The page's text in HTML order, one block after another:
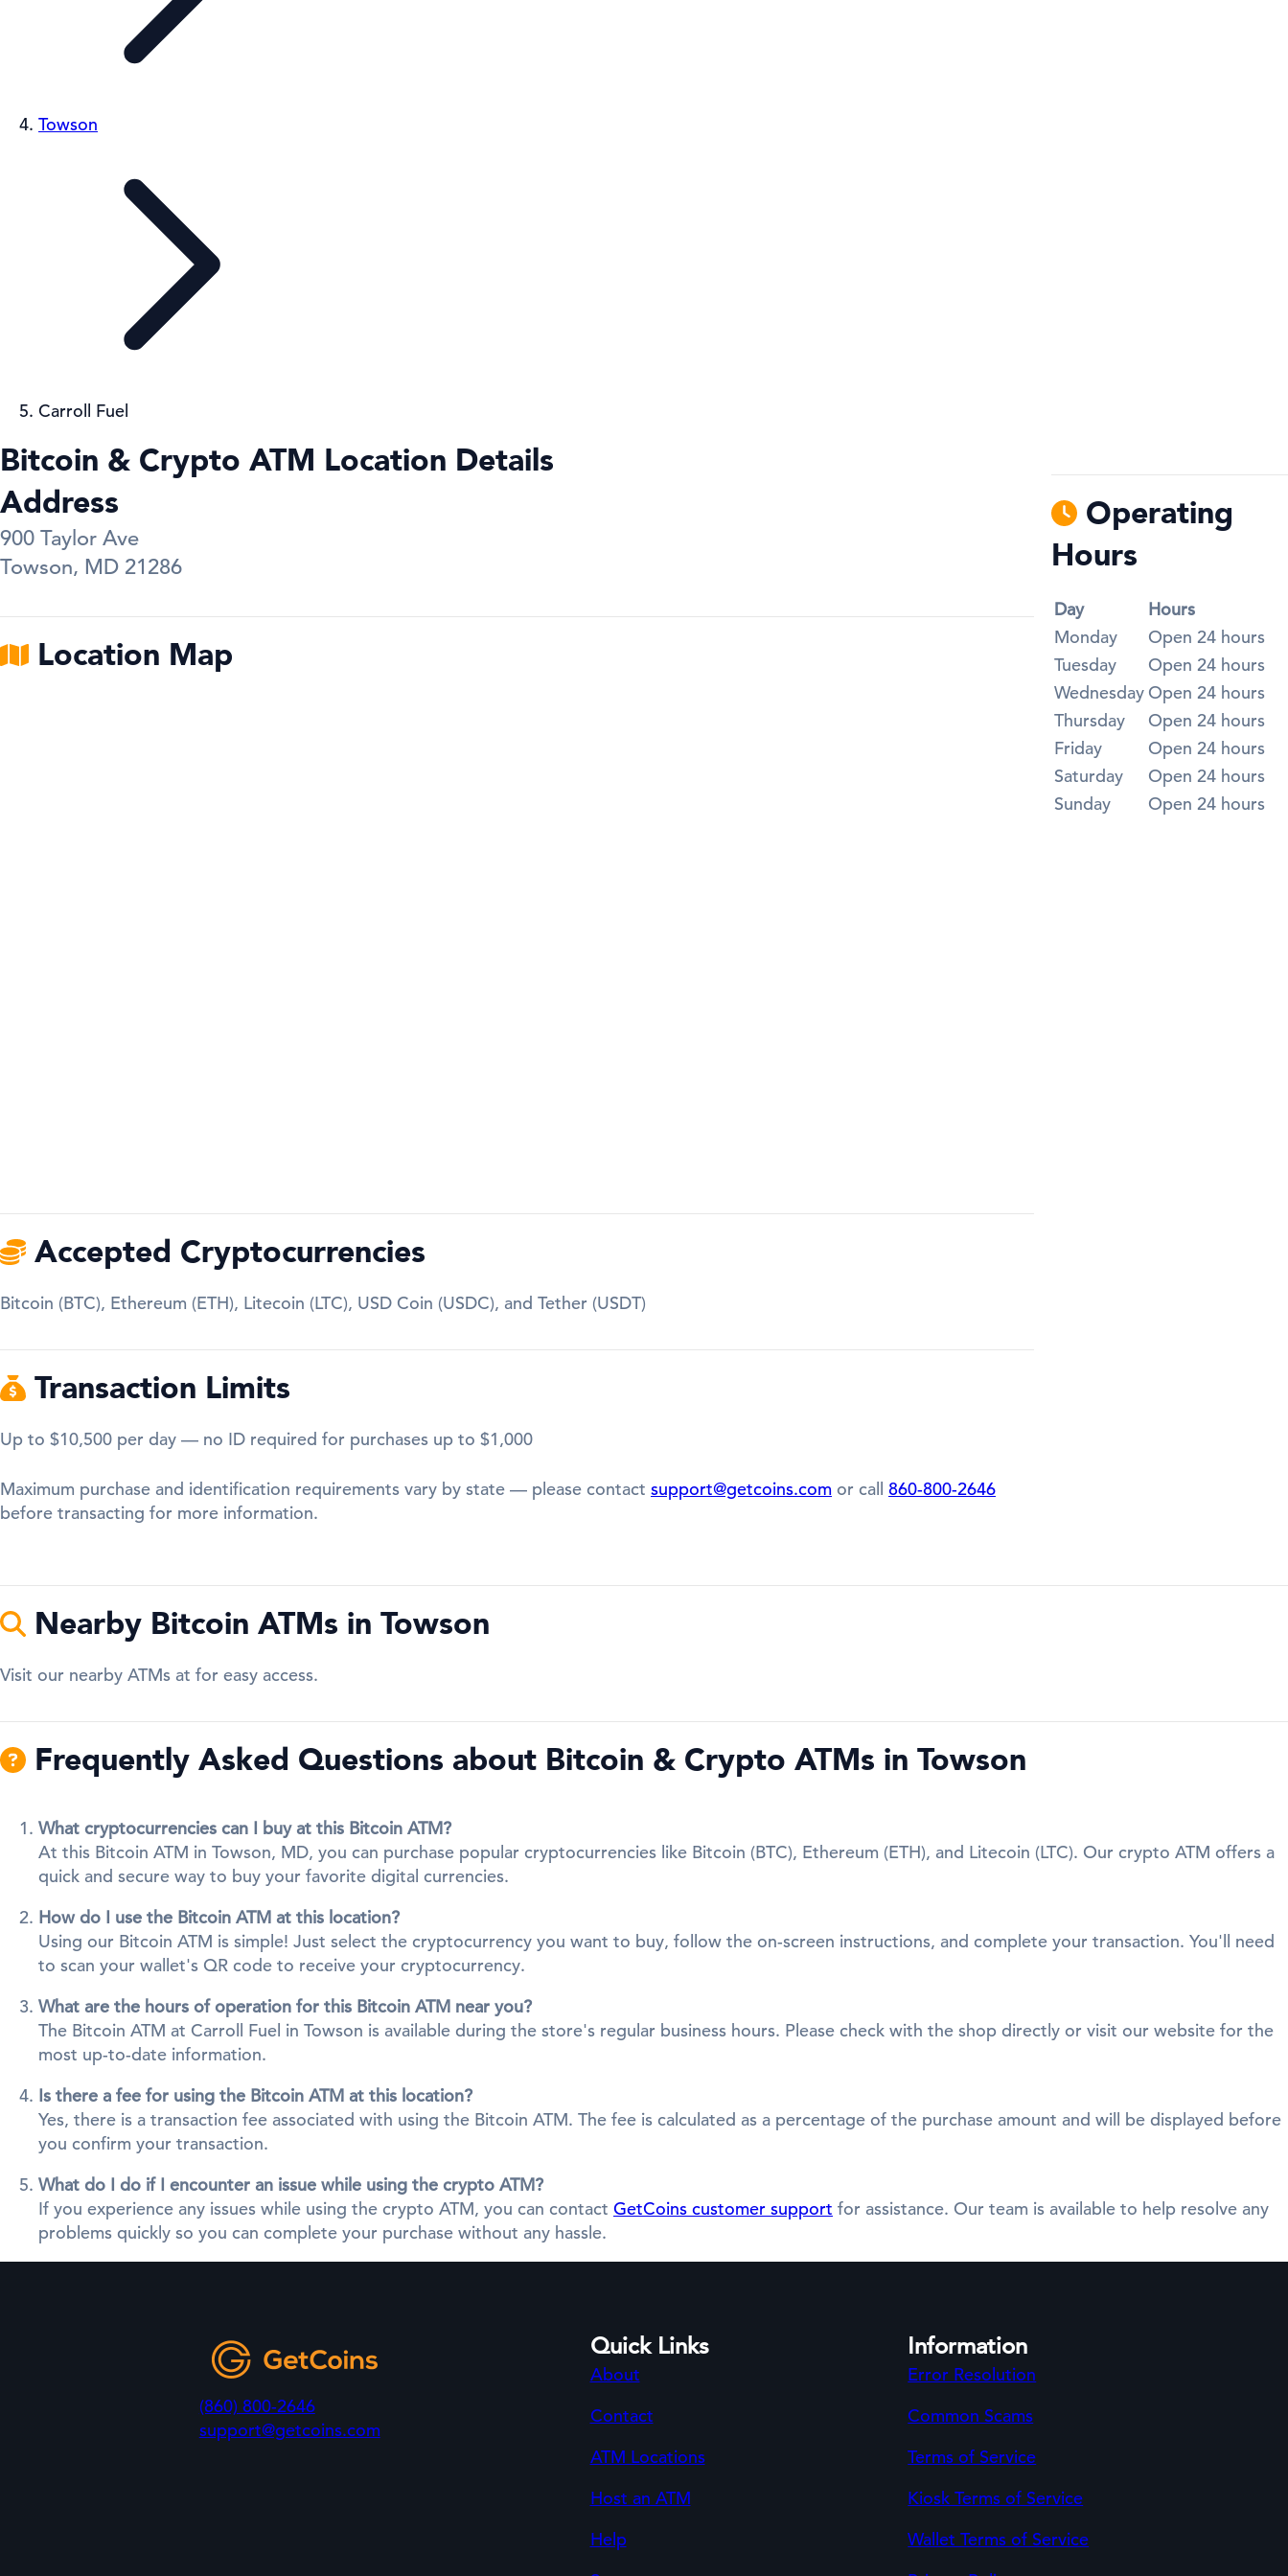
Towson
Carroll Fuel
Bitcoin & Crypto ATM Location Details
Address
900 Taylor Ave
Towson, MD 21286
Location Map
Accepted Cryptocurrencies
Bitcoin (BTC), Ethereum (ETH), Litecoin (LTC), USD Coin (USDC), and Tether (USDT)
Transaction Limits
Up to $10,500 per day — no ID required for purchases up to $1,000
Maximum purchase and identification requirements vary by state — please contact support@getcoins.com or call 860-800-2646
before transacting for more information.
Operating
Hours
Day
Hours
Monday
Open 24 hours
Tuesday
Open 24 hours
Wednesday Open 24 hours
Thursday
Open 24 hours
Friday
Open 24 hours
Saturday
Open 24 hours
Sunday
Open 24 hours
Nearby Bitcoin ATMs in Towson
Visit our nearby ATMs at for easy access.
Frequently Asked Questions about Bitcoin & Crypto ATMs in Towson
What cryptocurrencies can I buy at this Bitcoin ATM?
At this Bitcoin ATM in Towson, MD, you can purchase popular cryptocurrencies like Bitcoin (BTC), Ethereum (ETH), and Litecoin (LTC). Our crypto ATM offers a
quick and secure way to buy your favorite digital currencies.
How do I use the Bitcoin ATM at this location?
Using our Bitcoin ATM is simple! Just select the cryptocurrency you want to buy, follow the on-screen instructions, and complete your transaction. You'll need
to scan your wallet's QR code to receive your cryptocurrency.
What are the hours of operation for this Bitcoin ATM near you?
The Bitcoin ATM at Carroll Fuel in Towson is available during the store's regular business hours. Please check with the shop directly or visit our website for the
most up-to-date information.
Is there a fee for using the Bitcoin ATM at this location?
Yes, there is a transaction fee associated with using the Bitcoin ATM. The fee is calculated as a percentage of the purchase amount and will be displayed before
you confirm your transaction.
What do I do if I encounter an issue while using the crypto ATM?
If you experience any issues while using the crypto ATM, you can contact GetCoins customer support for assistance. Our team is available to help resolve any
problems quickly so you can complete your purchase without any hassle.
(860) 800-2646
support@getcoins.com
Quick Links
About
Contact
ATM Locations
Host an ATM
Help
Information
Error Resolution
Common Scams
Terms of Service
Kiosk Terms of Service
Wallet Terms of Service